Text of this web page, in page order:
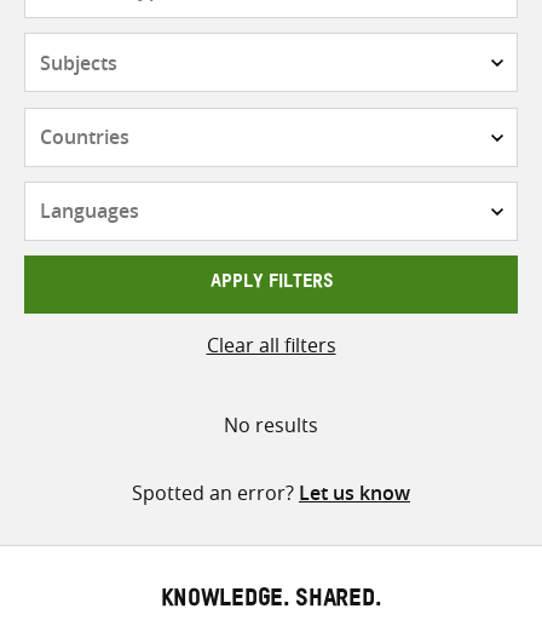
APPLY FILTERS
Clear all filters
No results
Spotted an error? Let us know
KNOWLEDGE. SHARED.